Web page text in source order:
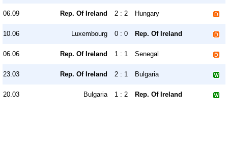
06.09 Rep. Of Ireland 2 : 2 Hungary
10.06 Luxembourg 0 : 0 Rep. Of Ireland
06.06 Rep. Of Ireland 1 : 1 Senegal
23.03 Rep. Of Ireland 2 : 1 Bulgaria
20.03 Bulgaria 1 : 2 Rep. Of Ireland